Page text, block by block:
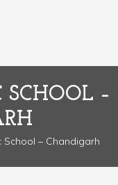
SCHOOL –
School – Chandigarh